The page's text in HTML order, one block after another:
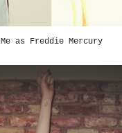
Me as Freddie Mercury